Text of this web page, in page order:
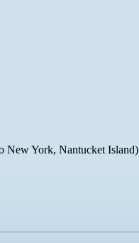
New York, Nantucket Island)